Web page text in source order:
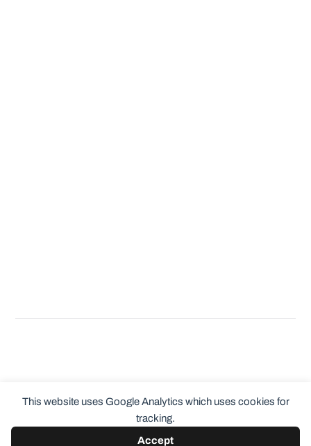
This website uses Google Analytics which uses cookies for
tracking.
Accept